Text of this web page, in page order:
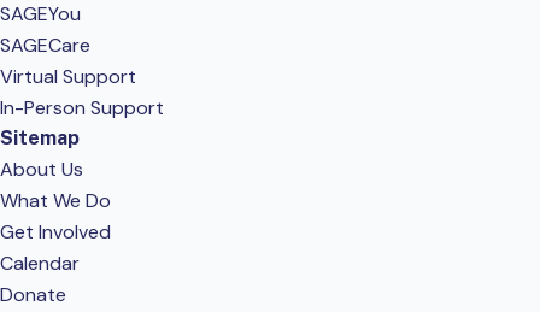
SAGEYou
SAGECare
Virtual Support
In-Person Support
Sitemap
About Us
What We Do
Get Involved
Calendar
Donate